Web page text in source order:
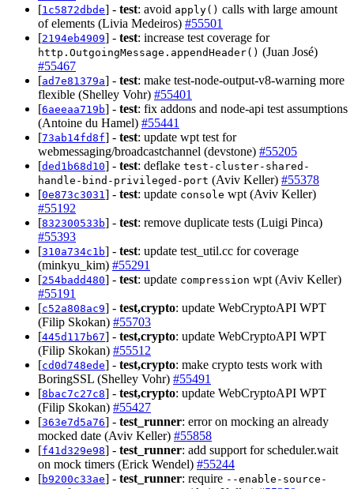
[1c5872dbde] - test: avoid apply() calls with large amount
of elements (Livia Medeiros) #55501
[2194eb4909] - test: increase test coverage for
http.OutgoingMessage.appendHeader() (Juan José)
#55467
[ad7e81379a] - test: make test-node-output-v8-warning more
flexible (Shelley Vohr) #55401
[6aeeaa719b] - test: fix addons and node-api test assumptions
(Antoine du Hamel) #55441
[73ab14fd8f] - test: update wpt test for
webmessaging/broadcastchannel (devstone) #55205
[ded1b68d10] - test: deflake test-cluster-shared-
handle-bind-privileged-port (Aviv Keller) #55378
[0e873c3031] - test: update console wpt (Aviv Keller)
#55192
[832300533b] - test: remove duplicate tests (Luigi Pinca)
#55393
[310a734c1b] - test: update test_util.cc for coverage
(minkyu_kim) #55291
[254badd480] - test: update compression wpt (Aviv Keller)
#55191
[c52a808ac9] - test,crypto: update WebCryptoAPI WPT
(Filip Skokan) #55703
[445d117b67] - test,crypto: update WebCryptoAPI WPT
(Filip Skokan) #55512
[cd0d748ede] - test,crypto: make crypto tests work with
BoringSSL (Shelley Vohr) #55491
[8bac7c27c8] - test,crypto: update WebCryptoAPI WPT
(Filip Skokan) #55427
[363e7d5a76] - test_runner: error on mocking an already
mocked date (Aviv Keller) #55858
[f41d329e98] - test_runner: add support for scheduler.wait
on mock timers (Erick Wendel) #55244
[b9200c33ae] - test_runner: require --enable-source-